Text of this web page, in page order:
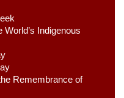
Indigenous
Remembrance of